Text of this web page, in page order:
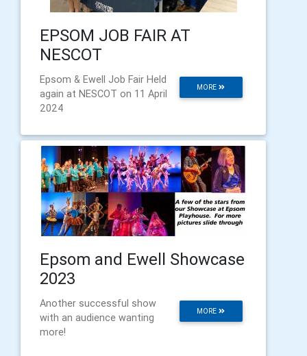
EPSOM JOB FAIR AT
NESCOT
MORE
Epsom & Ewell Job Fair Held
again at NESCOT on 11 April
2024
Epsom and Ewell Showcase
2023
MORE
Another successful show
with an audience wanting
more!